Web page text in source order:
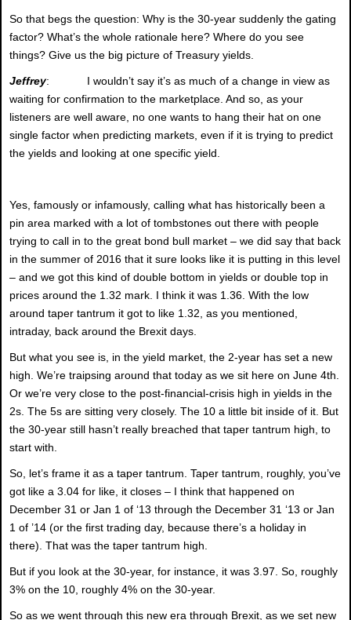
So that begs the question: Why is the 30-year suddenly the gating
factor? What’s the whole rationale here? Where do you see
things? Give us the big picture of Treasury yields.
Jeffrey: I wouldn’t say it’s as much of a change in view as
waiting for confirmation to the marketplace. And so, as your
listeners are well aware, no one wants to hang their hat on one
single factor when predicting markets, even if it is trying to predict
the yields and looking at one specific yield.
Yes, famously or infamously, calling what has historically been a
pin area marked with a lot of tombstones out there with people
trying to call in to the great bond bull market – we did say that back
in the summer of 2016 that it sure looks like it is putting in this level
– and we got this kind of double bottom in yields or double top in
prices around the 1.32 mark. I think it was 1.36. With the low
around taper tantrum it got to like 1.32, as you mentioned,
intraday, back around the Brexit days.
But what you see is, in the yield market, the 2-year has set a new
high. We’re traipsing around that today as we sit here on June 4th.
Or we’re very close to the post-financial-crisis high in yields in the
2s. The 5s are sitting very closely. The 10 a little bit inside of it. But
the 30-year still hasn’t really breached that taper tantrum high, to
start with.
So, let’s frame it as a taper tantrum. Taper tantrum, roughly, you’ve
got like a 3.04 for like, it closes – I think that happened on
December 31 or Jan 1 of ‘13 through the December 31 ‘13 or Jan
1 of ’14 (or the first trading day, because there’s a holiday in
there). That was the taper tantrum high.
But if you look at the 30-year, for instance, it was 3.97. So, roughly
3% on the 10, roughly 4% on the 30-year.
So as we went through this new era through Brexit, as we set new